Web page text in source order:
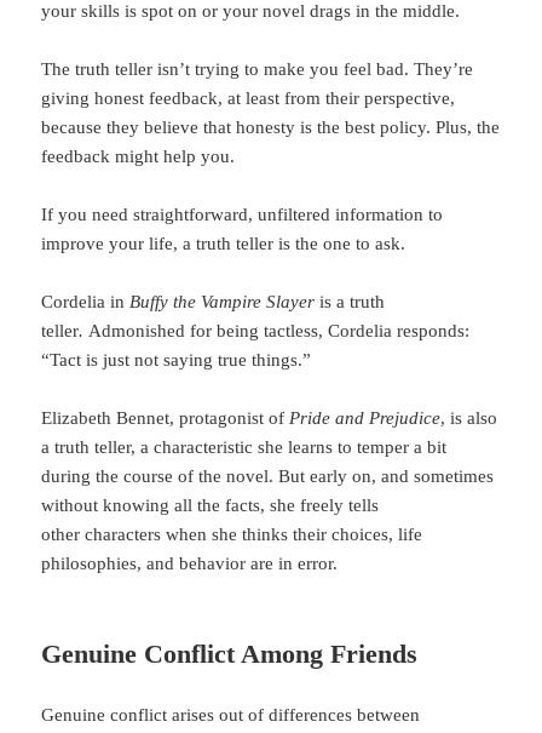
your skills is spot on or your novel drags in the middle.
The truth teller isn’t trying to make you feel bad. They’re
giving honest feedback, at least from their perspective,
because they believe that honesty is the best policy. Plus, the
feedback might help you.
If you need straightforward, unfiltered information to
improve your life, a truth teller is the one to ask.
Cordelia inBuffy the Vampire Slayer is a truth
teller. Admonished for being tactless, Cordelia responds:
“Tact is just not saying true things.”
Elizabeth Bennet, protagonist ofPride and Prejudice, is also
a truth teller, a characteristic she learns to temper a bit
during the course of the novel. But early on, and sometimes
without knowing all the facts, she freely tells
other characters when she thinks their choices, life
philosophies, and behavior are in error.
Genuine Conflict Among Friends
Genuine conflict arises out of differences between